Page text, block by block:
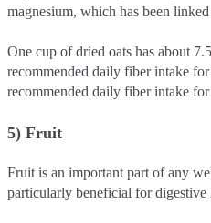
magnesium, which has been
One cup of dried oats has about
recommended daily fiber intake
recommended daily fiber intake for
5) Fruit
Fruit is an important part of any
particularly beneficial for digestive